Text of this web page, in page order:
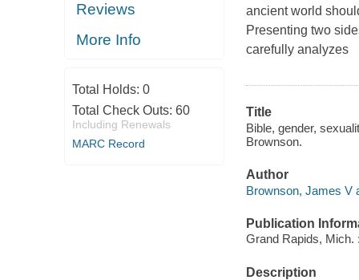
Reviews
More Info
Total Holds: 0
Total Check Outs: 60
Including Renewals
MARC Record
ancient world
Presenting two
carefully analyzes
Title
Bible, gender,
Brownson.
Author
Brownson, James V
Publication
Grand Rapids, Mich.
Description